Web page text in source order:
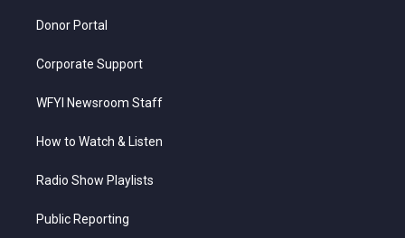
Donor Portal
Corporate Support
WFYI Newsroom Staff
How to Watch & Listen
Radio Show Playlists
Public Reporting